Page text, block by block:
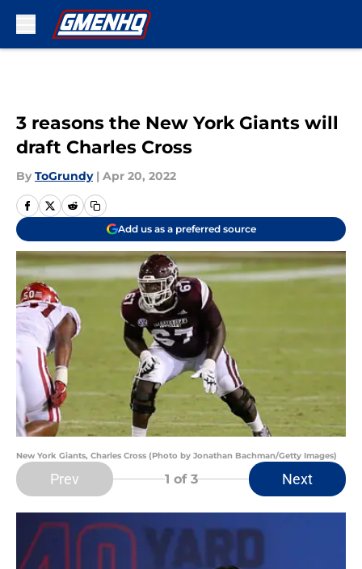
3 reasons the New York Giants will
draft Charles Cross
By ToGrundy | Apr 20, 2022
Add us as a preferred source
New York Giants, Charles Cross (Photo by Jonathan Bachman/Getty Images)
Prev 1 of 3 Next